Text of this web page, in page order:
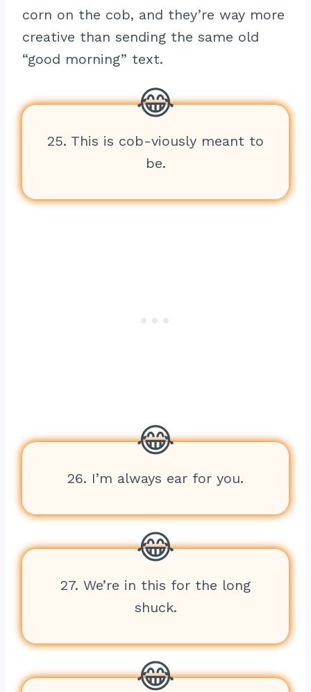
corn on the cob, and they’re way more
creative than sending the same old
“good morning” text.
25. This is cob-viously meant to
be.
26. I’m always ear for you.
27. We’re in this for the long
shuck.